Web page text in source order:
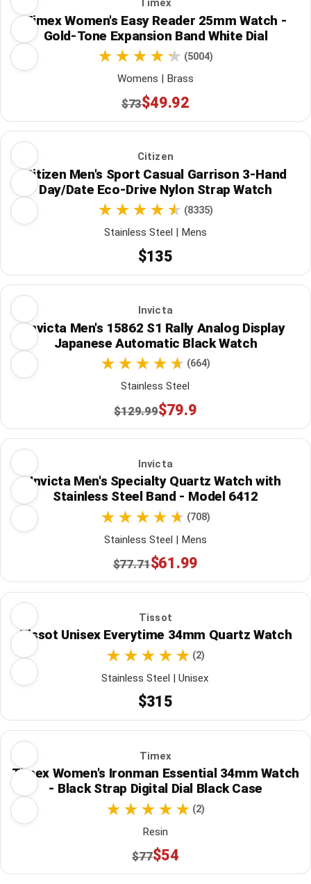
Timex
Timex Women's Easy Reader 25mm Watch -
Gold-Tone Expansion Band White Dial
(5004)
Womens | Brass
$73$49.92
Citizen
Citizen Men's Sport Casual Garrison 3-Hand
Day/Date Eco-Drive Nylon Strap Watch
(8335)
Stainless Steel | Mens
$135
Invicta
Invicta Men's 15862 S1 Rally Analog Display
Japanese Automatic Black Watch
(664)
Stainless Steel
$129.99$79.9
Invicta
Invicta Men's Specialty Quartz Watch with
Stainless Steel Band - Model 6412
(708)
Stainless Steel | Mens
$77.71$61.99
Tissot
Tissot Unisex Everytime 34mm Quartz Watch
(2)
Stainless Steel | Unisex
$315
Timex
Timex Women's Ironman Essential 34mm Watch
- Black Strap Digital Dial Black Case
(2)
Resin
$77$54